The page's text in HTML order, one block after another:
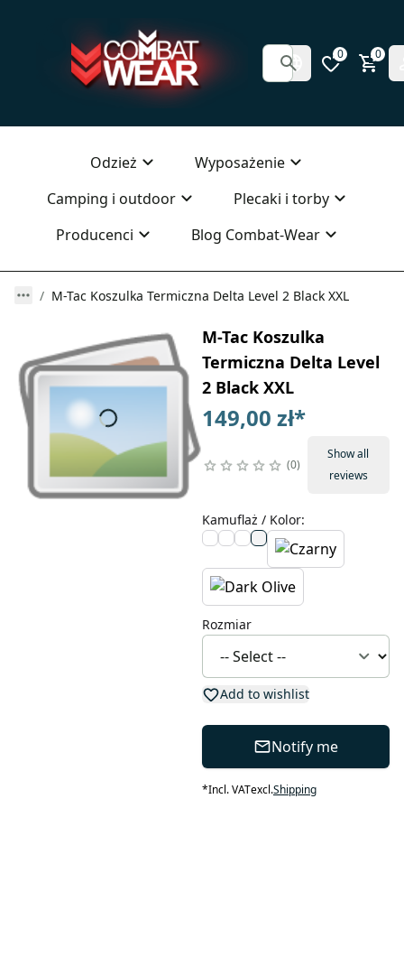
0 0
Odzież
Wyposażenie
Camping i outdoor
Plecaki i torby
Producenci
Blog Combat-Wear
M-Tac Koszulka Termiczna Delta Level 2 Black XXL
M-Tac Koszulka
Termiczna Delta Level
2 Black XXL
149,00 zł*
0
Show all
reviews
Kamuflaż / Kolor:
Rozmiar
Add to wishlist
Notify me
*Incl. VATexcl.Shipping